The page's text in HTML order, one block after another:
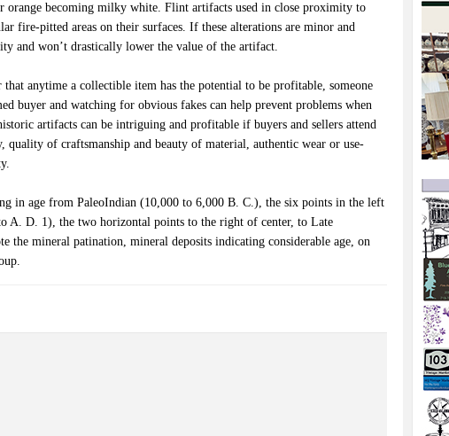
orange becoming milky white. Flint artifacts used in close proximity to
fire-pitted areas on their surfaces. If these alterations are minor and
and won’t drastically lower the value of the artifact.
anytime a collectible item has the potential to be profitable, someone
buyer and watching for obvious fakes can help prevent problems when
artifacts can be intriguing and profitable if buyers and sellers attend
quality of craftsmanship and beauty of material, authentic wear or use-
in age from PaleoIndian (10,000 to 6,000 B. C.), the six points in the left
A. D. 1), the two horizontal points to the right of center, to Late
the mineral patination, mineral deposits indicating considerable age, on